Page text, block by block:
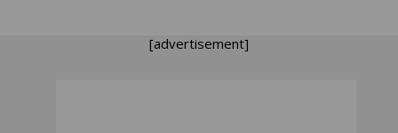
[advertisement]